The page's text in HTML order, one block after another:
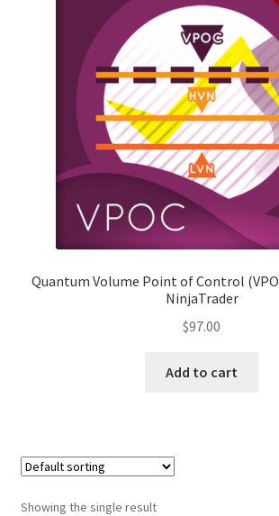
How to Use Coupons
Indicator Activation Request Form
License Agreement
My Account
Privacy and Cookies Policy
Privacy Tools
Quantum Volume Point of Control
NinjaTrader
$97.00
Add to cart
Showing the single result